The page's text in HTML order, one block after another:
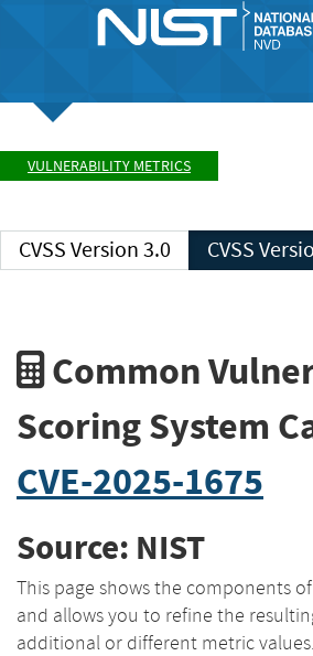
VULNERABILITY METRICS
CVSS Version 3.0 CVSS
Common
Scoring System
CVE-2025-1675
Source: NIST
This page shows the components
and allows you to refine the
additional or different metric